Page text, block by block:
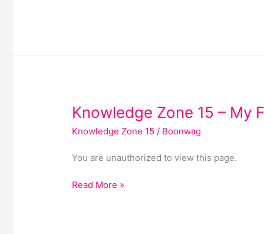
Knowledge Zone 15 – My
Knowledge Zone 15 / Boonwag
You are unauthorized to view this page.
Knowledge
15
Favourites
Read More »